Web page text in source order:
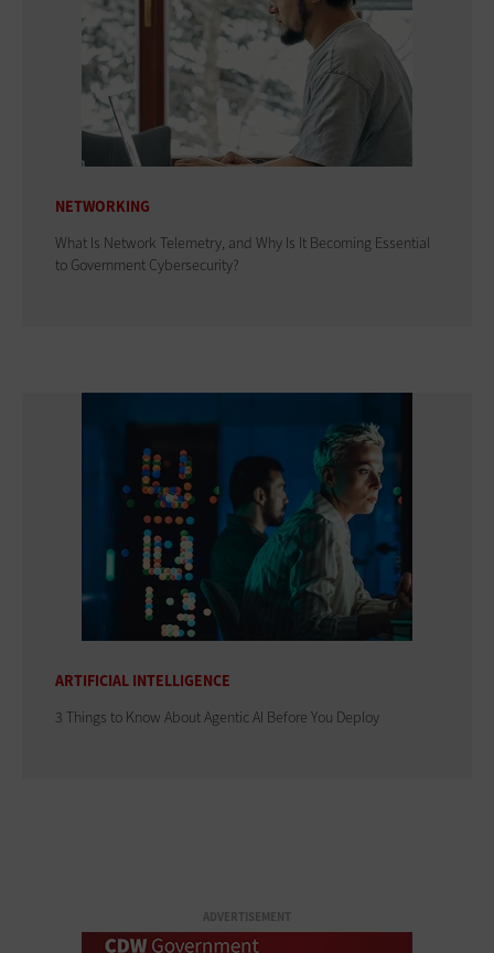
NETWORKING
What Is Network Telemetry, and Why Is It Becoming Essential
to Government Cybersecurity?
ARTIFICIAL INTELLIGENCE
3 Things to Know About Agentic AI Before You Deploy
ADVERTISEMENT